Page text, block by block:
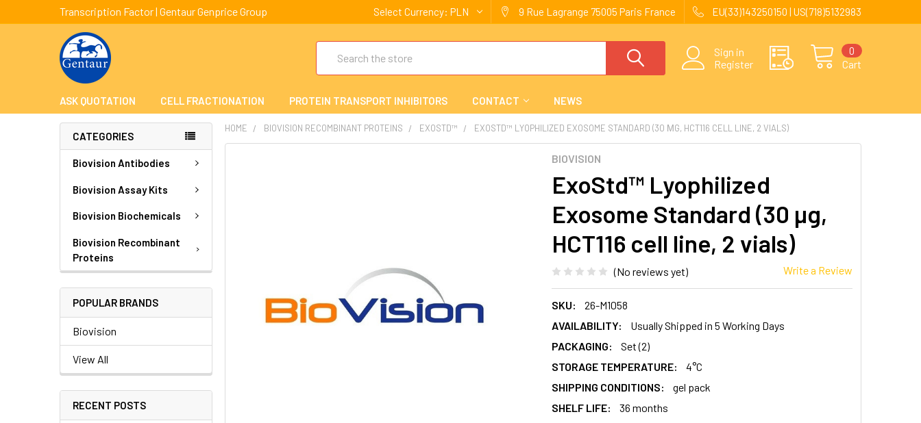
Transcription Factor | Gentaur Genprice Group Select Currency: PLN 9 Rue Lagrange 75005 Paris France EU(33)143250150 | US(718)5132983
Sign in
Register
Cart
0
ASK QUOTATION CELL FRACTIONATION PROTEIN TRANSPORT INHIBITORS CONTACT NEWS
CATEGORIES
Biovision Antibodies
Biovision Assay Kits
Biovision Biochemicals
Biovision Recombinant
Proteins
POPULAR BRANDS
Biovision
View All
RECENT POSTS
HOME BIOVISION RECOMBINANT PROTEINS EXOSTD™ EXOSTD™ LYOPHILIZED EXOSOME STANDARD (30 ΜG, HCT116 CELL LINE, 2 VIALS)
BIOVISION
ExoStd™ Lyophilized
Exosome Standard (30 µg,
HCT116 cell line, 2 vials)
(No reviews yet) Write a Review
SKU:
26-M1058
AVAILABILITY:
Usually Shipped in 5 Working Days
PACKAGING:
Set (2)
STORAGE TEMPERATURE:
4°C
SHIPPING CONDITIONS:
gel pack
SHELF LIFE:
36 months